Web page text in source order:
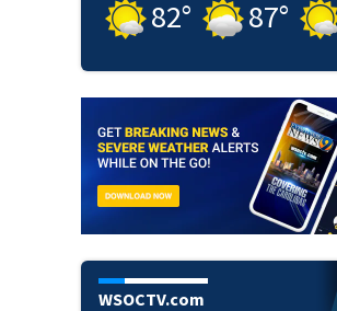
82° 87°
WSOCTV.com